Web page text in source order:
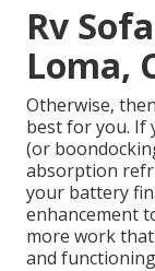
Rv
Loma,
Otherwise,
best for you. If
(or
absorption
your battery
enhancement
more work
and